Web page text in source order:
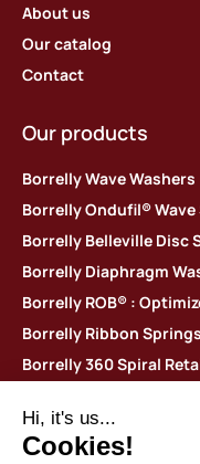
About us
Our catalog
Contact
Our products
Borrelly Wave Washers
Borrelly Ondufil®
Borrelly Belleville Disc
Borrelly Diaphragm
Borrelly ROB® :
Borrelly Ribbon Springs
Borrelly 360 Spiral
Contact us